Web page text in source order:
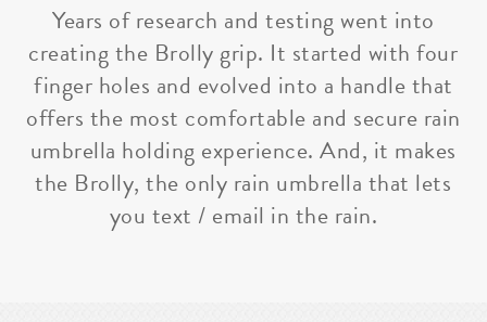
Years of research and testing went into
creating the Brolly grip. It started with four
finger holes and evolved into a handle that
offers the most comfortable and secure rain
umbrella holding experience. And, it makes
the Brolly, the only rain umbrella that lets
you text / email in the rain.